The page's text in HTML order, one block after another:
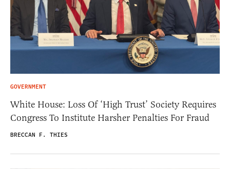
GOVERNMENT
White House: Loss Of ‘High Trust’ Society Requires
Congress To Institute Harsher Penalties For Fraud
BRECCAN F. THIES